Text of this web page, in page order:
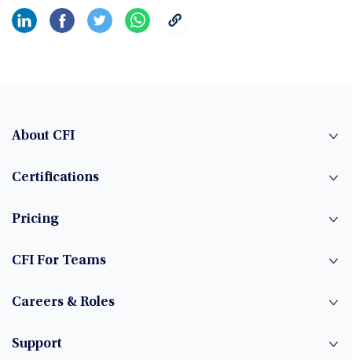
About CFI
Certifications
Pricing
CFI For Teams
Careers & Roles
Support